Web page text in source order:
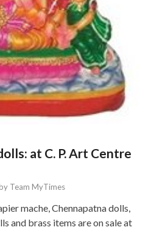
at C. P. Art Centre
by Team MyTimes
mache, Chennapatna dolls,
and brass items are on sale at